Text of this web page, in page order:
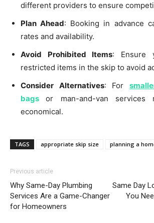
different providers to ensure
Plan Ahead: Booking in advance
rates and availability.
Avoid Prohibited Items: Ensure
restricted items in the skip to avoid
Consider Alternatives: For
bags
or man-and-van services
economical.
TAGS appropriate skip size planning a
Previous article
Why Same-Day Plumbing
Services Are a Game-Changer
for Homeowners
Same Day
You